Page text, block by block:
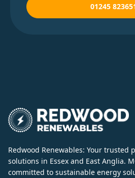
01245
Redwood Renewables: Your trusted
solutions in Essex and East Anglia.
committed to sustainable energy